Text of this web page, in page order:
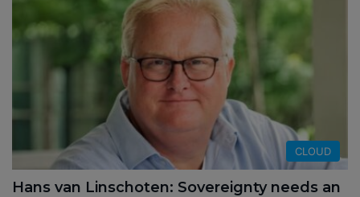
CLOUD
Hans van Linschoten: Sovereignty needs an